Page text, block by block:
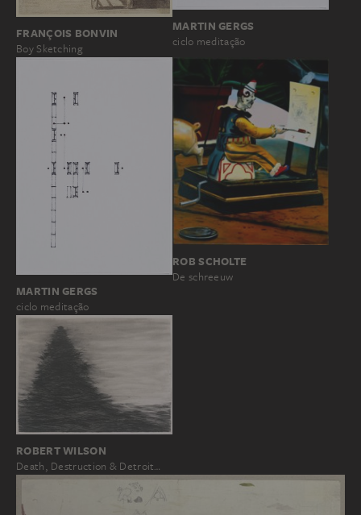
FRANÇOIS BONVIN
Boy Sketching
MARTIN GERGS
ciclo meditação
MARTIN GERGS
ciclo meditação
ROB SCHOLTE
De schreeuw
ROBERT WILSON
Death, Destruction & Detroit…